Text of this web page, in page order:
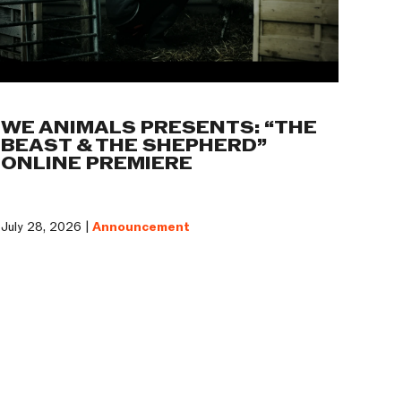
WE ANIMALS PRESENTS: “THE
BEAST & THE SHEPHERD”
ONLINE PREMIERE
July 28, 2026 |Announcement